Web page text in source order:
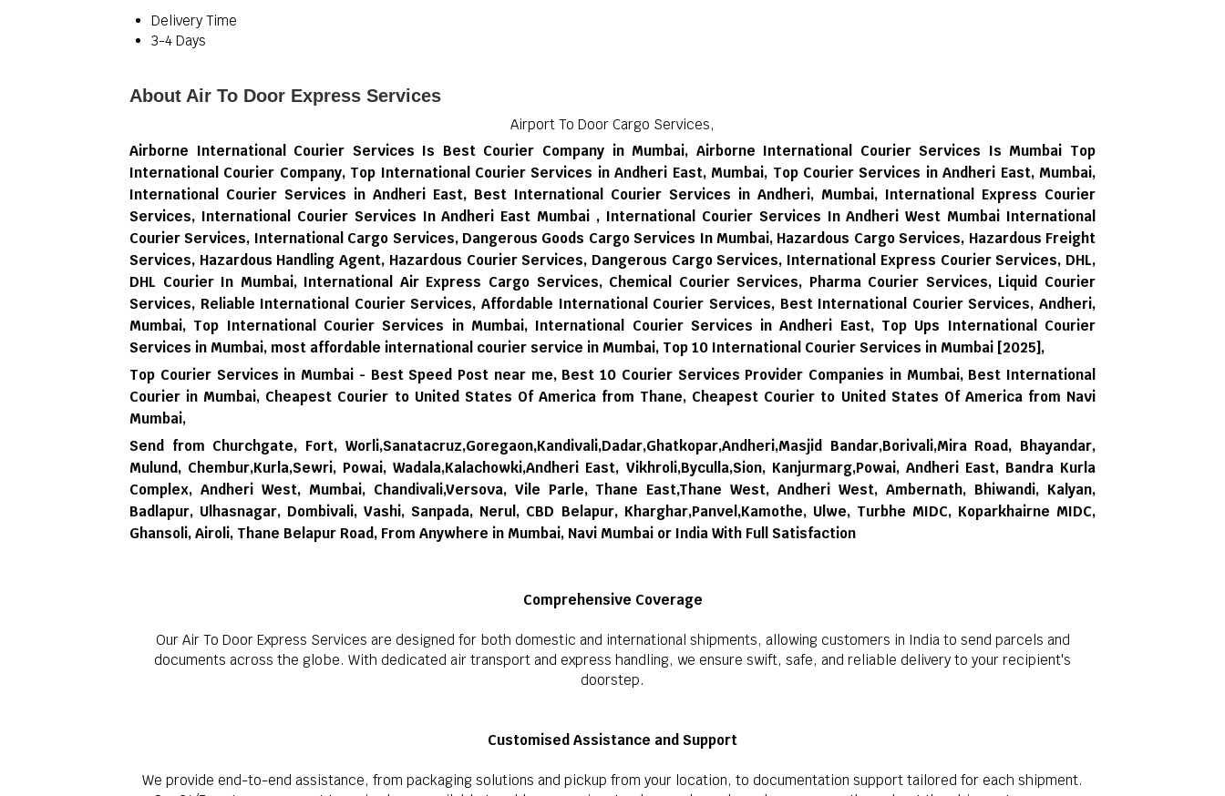
Delivery Time
3-4 Days
About Air To Door Express Services
Airport To Door Cargo Services,
Airborne International Courier Services Is Best Courier Company in Mumbai, Airborne International Courier Services Is Mumbai Top
International Courier Company, Top International Courier Services in Andheri East, Mumbai, Top Courier Services in Andheri East, Mumbai,
International Courier Services in Andheri East, Best International Courier Services in Andheri, Mumbai, International Express Courier
Services, International Courier Services In Andheri East Mumbai , International Courier Services In Andheri West Mumbai International
Courier Services, International Cargo Services, Dangerous Goods Cargo Services In Mumbai, Hazardous Cargo Services, Hazardous Freight
Services, Hazardous Handling Agent, Hazardous Courier Services, Dangerous Cargo Services, International Express Courier Services, DHL,
DHL Courier In Mumbai, International Air Express Cargo Services, Chemical Courier Services, Pharma Courier Services, Liquid Courier
Services, Reliable International Courier Services, Affordable International Courier Services, Best International Courier Services, Andheri,
Mumbai, Top International Courier Services in Mumbai, International Courier Services in Andheri East, Top Ups International Courier
Services in Mumbai, most affordable international courier service in Mumbai, Top 10 International Courier Services in Mumbai [2025],
Top Courier Services in Mumbai - Best Speed Post near me, Best 10 Courier Services Provider Companies in Mumbai, Best International
Courier in Mumbai, Cheapest Courier to United States Of America from Thane, Cheapest Courier to United States Of America from Navi
Mumbai,
Send from Churchgate, Fort, Worli,Sanatacruz,Goregaon,Kandivali,Dadar,Ghatkopar,Andheri,Masjid Bandar,Borivali,Mira Road, Bhayandar,
Mulund, Chembur,Kurla,Sewri, Powai, Wadala,Kalachowki,Andheri East, Vikhroli,Byculla,Sion, Kanjurmarg,Powai, Andheri East, Bandra Kurla
Complex, Andheri West, Mumbai, Chandivali,Versova, Vile Parle, Thane East,Thane West, Andheri West, Ambernath, Bhiwandi, Kalyan,
Badlapur, Ulhasnagar, Dombivali, Vashi, Sanpada, Nerul, CBD Belapur, Kharghar,Panvel,Kamothe, Ulwe, Turbhe MIDC, Koparkhairne MIDC,
Ghansoli, Airoli, Thane Belapur Road, From Anywhere in Mumbai, Navi Mumbai or India With Full Satisfaction
Comprehensive Coverage
Our Air To Door Express Services are designed for both domestic and international shipments, allowing customers in India to send parcels and
documents across the globe. With dedicated air transport and express handling, we ensure swift, safe, and reliable delivery to your recipient's
doorstep.
Customised Assistance and Support
We provide end-to-end assistance, from packaging solutions and pickup from your location, to documentation support tailored for each shipment.